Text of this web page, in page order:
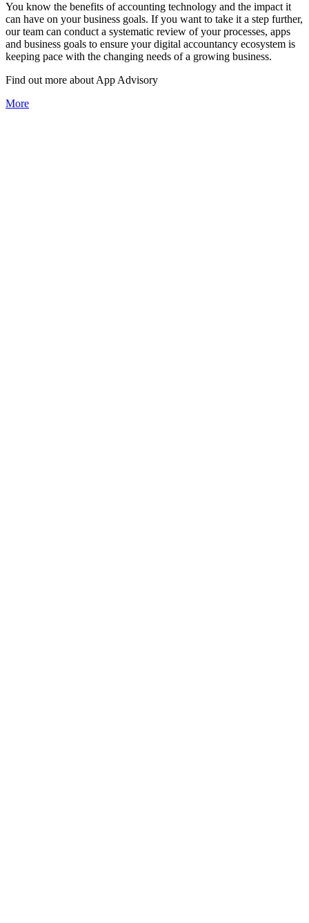
You know the benefits of accounting technology and the impact it
can have on your business goals. If you want to take it a step further,
our team can conduct a systematic review of your processes, apps
and business goals to ensure your digital accountancy ecosystem is
keeping pace with the changing needs of a growing business.
Find out more about App Advisory
More